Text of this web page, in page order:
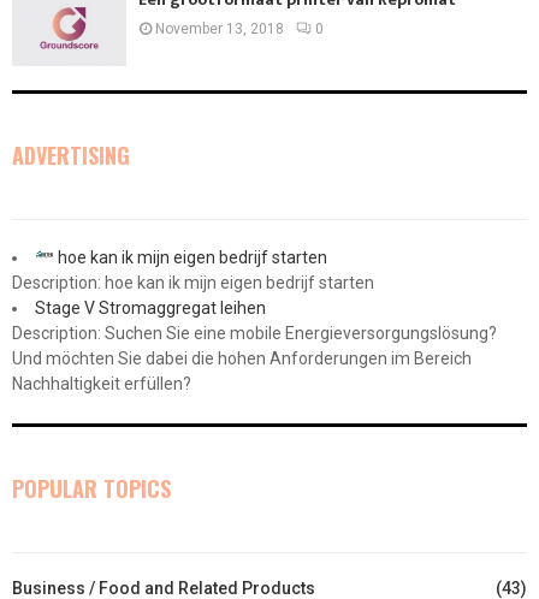
November 13, 2018 0
ADVERTISING
hoe kan ik mijn eigen bedrijf starten
Description: hoe kan ik mijn eigen bedrijf starten
Stage V Stromaggregat leihen
Description: Suchen Sie eine mobile Energieversorgungslösung?
Und möchten Sie dabei die hohen Anforderungen im Bereich
Nachhaltigkeit erfüllen?
POPULAR TOPICS
Business / Food and Related Products
(43)